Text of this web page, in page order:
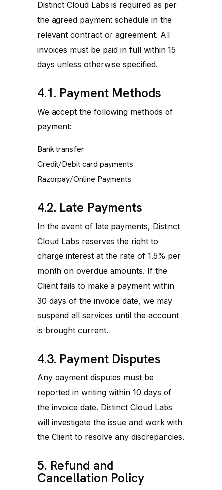
Distinct Cloud Labs is required as per
the agreed payment schedule in the
relevant contract or agreement. All
invoices must be paid in full within 15
days unless otherwise specified.
4.1. Payment Methods
We accept the following methods of
payment:
Bank transfer
Credit/Debit card payments
Razorpay/Online Payments
4.2. Late Payments
In the event of late payments, Distinct
Cloud Labs reserves the right to
charge interest at the rate of 1.5% per
month on overdue amounts. If the
Client fails to make a payment within
30 days of the invoice date, we may
suspend all services until the account
is brought current.
4.3. Payment Disputes
Any payment disputes must be
reported in writing within 10 days of
the invoice date. Distinct Cloud Labs
will investigate the issue and work with
the Client to resolve any discrepancies.
5. Refund and
Cancellation Policy